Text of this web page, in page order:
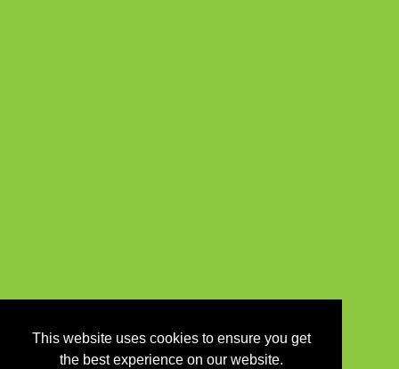
This website uses cookies to ensure you get
the best experience on our website.